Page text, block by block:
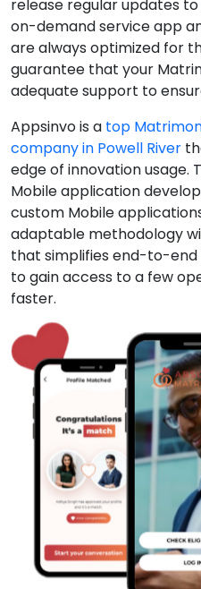
release regular updates
on-demand service app
are always optimized for
guarantee that your
adequate support to
Appsinvo is a top
company in Powell River
edge of innovation usage.
Mobile application
custom Mobile
adaptable methodology
that simplifies end-to-end
to gain access to a few
faster.